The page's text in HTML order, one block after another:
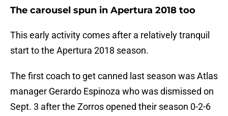
The carousel spun in Apertura 2018 too
This early activity comes after a relatively tranquil
start to the Apertura 2018 season.
The first coach to get canned last season was Atlas
manager Gerardo Espinoza who was dismissed on
Sept. 3 after the Zorros opened their season 0-2-6